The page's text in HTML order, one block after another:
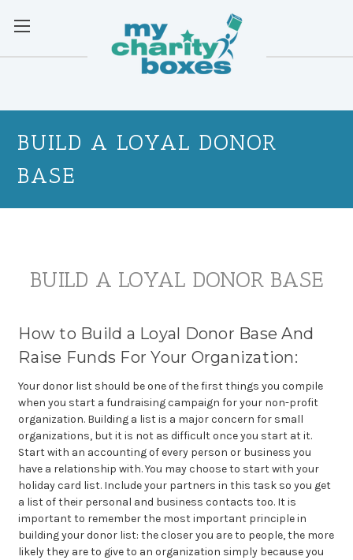
BUILD A LOYAL DONOR
BASE
BUILD A LOYAL DONOR BASE
How to Build a Loyal Donor Base And
Raise Funds For Your Organization:
Yourdonor list should be one of the first things you compile
when you start a fundraising campaign for your non-profit
organization. Building a list is a major concern for small
organizations, but it is not as difficult once you start at it.
Start with an accounting of every person or business you
have a relationship with. You may choose to start with your
holiday card list. Include your partners in this task so you get
a list of their personal and business contacts too. It is
important to remember the most important principle in
building your donor list: the closer you are to people, the more
likely they are to give to an organization simply because you